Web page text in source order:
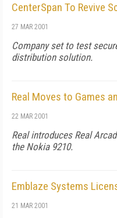
CenterSpan To Revive
27 MAR 2001
Company set to test
distribution solution.
Real Moves to Games
22 MAR 2001
Real introduces Real
the Nokia 9210.
Emblaze Systems
21 MAR 2001